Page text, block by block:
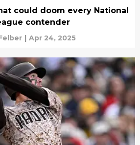
could doom every National
contender
| Apr 24, 2025